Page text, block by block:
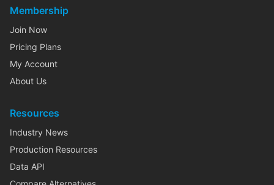
Membership
Join Now
Pricing Plans
My Account
About Us
Resources
Industry News
Production Resources
Data API